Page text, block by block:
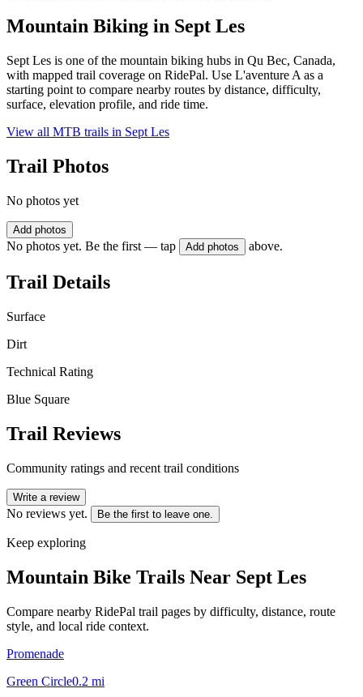
Mountain Biking in Sept Les
Sept Les is one of the mountain biking hubs in Qu Bec, Canada,
with mapped trail coverage on RidePal. Use L'aventure A as a
starting point to compare nearby routes by distance, difficulty,
surface, elevation profile, and ride time.
View all MTB trails in Sept Les
Trail Photos
No photos yet
Add photos
No photos yet. Be the first — tap Add photos above.
Trail Details
Surface
Dirt
Technical Rating
Blue Square
Trail Reviews
Community ratings and recent trail conditions
Write a review
No reviews yet. Be the first to leave one.
Keep exploring
Mountain Bike Trails Near Sept Les
Compare nearby RidePal trail pages by difficulty, distance, route
style, and local ride context.
Promenade
Green Circle0.2 mi